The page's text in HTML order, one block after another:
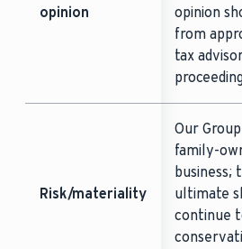
opinion
from
tax
Our
family-
business;
ultimate
continue
opinion
Risk/materiality